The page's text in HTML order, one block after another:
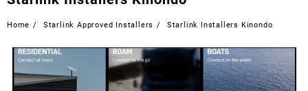
Home Starlink Approved Installers Starlink Installers Kinondo